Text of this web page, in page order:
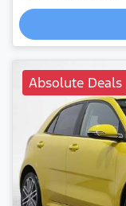
Absolute Deals